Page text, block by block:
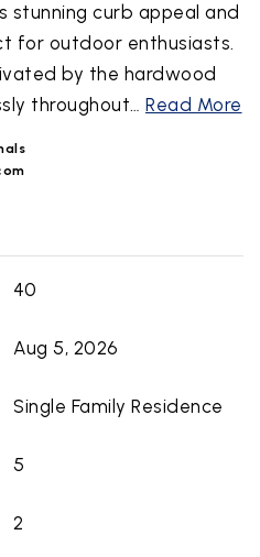
stunning curb appeal and
for outdoor enthusiasts.
by the hardwood
throughout… Read More
40
Aug 5, 2026
Single Family Residence
5
2